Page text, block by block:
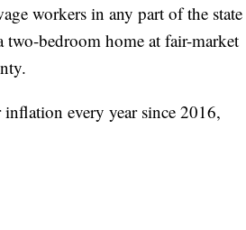
workers in any part of the state
bedroom home at fair-market
every year since 2016,